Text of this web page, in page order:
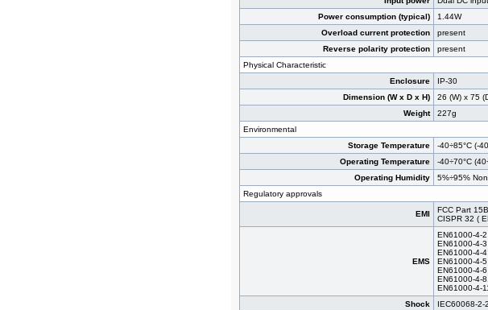
Power consumption (typical)
1.44W
Overload current protection
present
Reverse polarity protection
present
Physical Characteristic
Enclosure
IP-30
Dimension (W x D x H)
26 (W) x 75
Weight
227g
Environmental
Storage Temperature
-40÷85°C (-
Operating Temperature
-40÷70°C
Operating Humidity
5%÷95%
Regulatory approvals
EMI
FCC Part
CISPR 32 (
EMS
EN61000-4-2
EN61000-4-3
EN61000-4-4
EN61000-4-
EN61000-4-6
EN61000-4-8,
EN61000-4-
Shock
IEC60068-2-